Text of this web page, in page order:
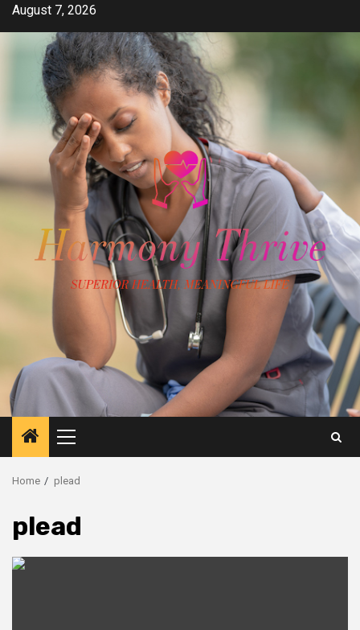
SkipAugust 7, 2026
Primary
Menu
Home plead
plead